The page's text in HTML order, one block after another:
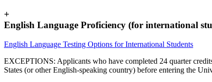
+
English Language Proficiency (for international
English Language Testing Options for International Students
EXCEPTIONS: Applicants who have completed 24 quarter
States (or other English-speaking country) before entering the